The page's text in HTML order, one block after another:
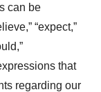
can be
“expect,”
that
regarding our